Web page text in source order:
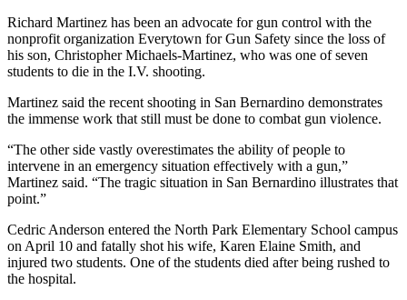
Richard Martinez has been an advocate for gun control with the
nonprofit organization Everytown for Gun Safety since the loss of
his son, Christopher Michaels-Martinez, who was one of seven
students to die in the I.V. shooting.
Martinez said the recent shooting in San Bernardino demonstrates
the immense work that still must be done to combat gun violence.
“The other side vastly overestimates the ability of people to
intervene in an emergency situation effectively with a gun,”
Martinez said. “The tragic situation in San Bernardino illustrates that
point.”
Cedric Anderson entered the North Park Elementary School campus
on April 10 and fatally shot his wife, Karen Elaine Smith, and
injured two students. One of the students died after being rushed to
the hospital.